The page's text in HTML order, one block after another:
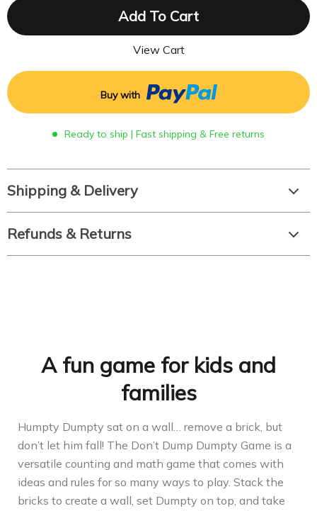
Add To Cart
View Cart
Buy with
Ready to ship | Fast shipping & Free returns
Shipping & Delivery
Refunds & Returns
A fun game for kids and
families
Humpty Dumpty sat on a wall… remove a brick, but
don’t let him fall! The Don’t Dump Dumpty Game is a
versatile counting and math game that comes with
ideas and rules for so many ways to play. Stack the
bricks to create a wall, set Dumpty on top, and take